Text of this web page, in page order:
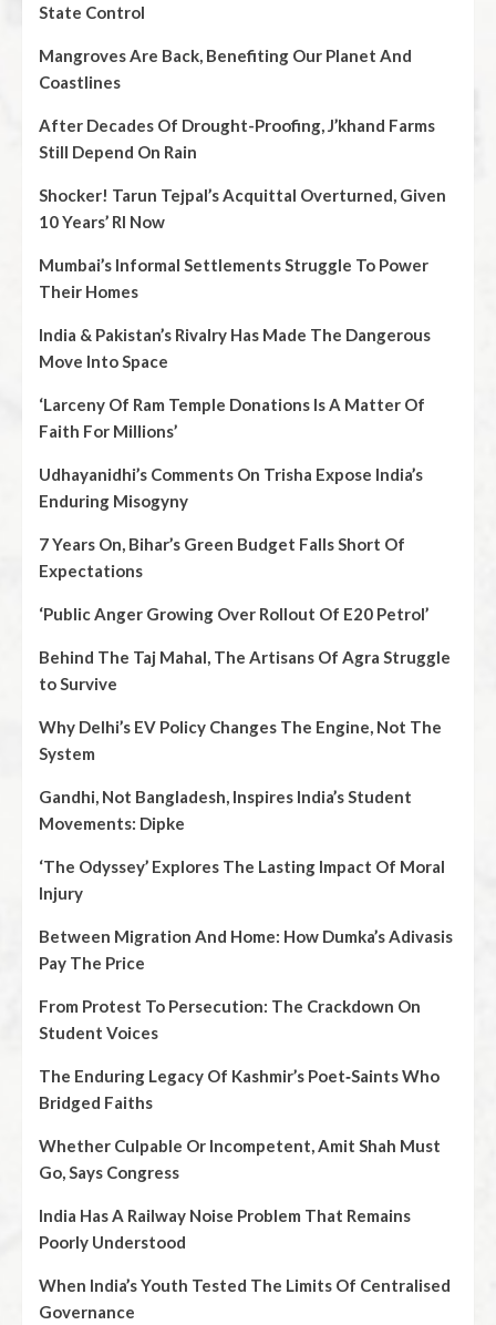
State Control
Mangroves Are Back, Benefiting Our Planet And
Coastlines
After Decades Of Drought-Proofing, J’khand Farms
Still Depend On Rain
Shocker! Tarun Tejpal’s Acquittal Overturned, Given
10 Years’ RI Now
Mumbai’s Informal Settlements Struggle To Power
Their Homes
India & Pakistan’s Rivalry Has Made The Dangerous
Move Into Space
‘Larceny Of Ram Temple Donations Is A Matter Of
Faith For Millions’
Udhayanidhi’s Comments On Trisha Expose India’s
Enduring Misogyny
7 Years On, Bihar’s Green Budget Falls Short Of
Expectations
‘Public Anger Growing Over Rollout Of E20 Petrol’
Behind The Taj Mahal, The Artisans Of Agra Struggle
to Survive
Why Delhi’s EV Policy Changes The Engine, Not The
System
Gandhi, Not Bangladesh, Inspires India’s Student
Movements: Dipke
‘The Odyssey’ Explores The Lasting Impact Of Moral
Injury
Between Migration And Home: How Dumka’s Adivasis
Pay The Price
From Protest To Persecution: The Crackdown On
Student Voices
The Enduring Legacy Of Kashmir’s Poet‑Saints Who
Bridged Faiths
Whether Culpable Or Incompetent, Amit Shah Must
Go, Says Congress
India Has A Railway Noise Problem That Remains
Poorly Understood
When India’s Youth Tested The Limits Of Centralised
Governance